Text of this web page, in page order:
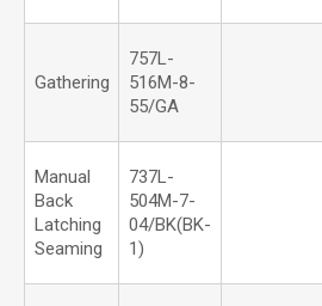
Gathering
757L-
516M-8-
55/GA
Manual
Back
Latching
Seaming
737L-
504M-7-
04/BK(BK-
1)